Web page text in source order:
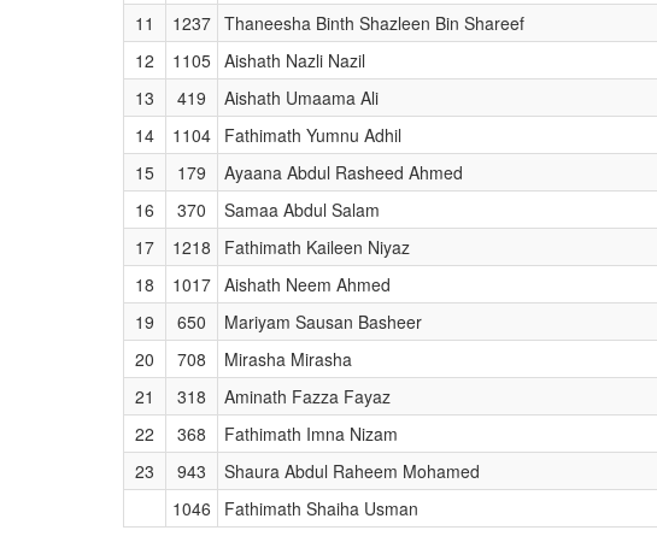
11
1237 Thaneesha Binth Shazleen Bin Shareef
12
1105 Aishath Nazli Nazil
13
419 Aishath Umaama Ali
14
1104 Fathimath Yumnu Adhil
15
179 Ayaana Abdul Rasheed Ahmed
16
370 Samaa Abdul Salam
17
1218 Fathimath Kaileen Niyaz
18
1017 Aishath Neem Ahmed
19
650 Mariyam Sausan Basheer
20
708 Mirasha Mirasha
21
318 Aminath Fazza Fayaz
22
368 Fathimath Imna Nizam
23
943 Shaura Abdul Raheem Mohamed
1046
Fathimath Shaiha Usman